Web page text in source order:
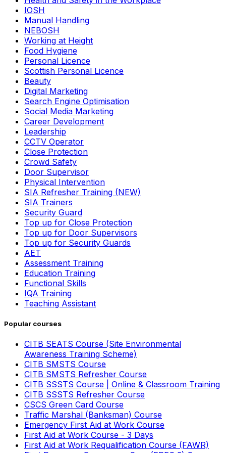
IOSH
Manual Handling
NEBOSH
Working at Height
Food Hygiene
Personal Licence
Scottish Personal Licence
Beauty
Digital Marketing
Search Engine Optimisation
Social Media Marketing
Career Development
Leadership
CCTV Operator
Close Protection
Crowd Safety
Door Supervisor
Physical Intervention
SIA Refresher Training (NEW)
SIA Trainers
Security Guard
Top up for Close Protection
Top up for Door Supervisors
Top up for Security Guards
AET
Assessment Training
Education Training
Functional Skills
IQA Training
Teaching Assistant
Popular courses
CITB SEATS Course (Site Environmental
Awareness Training Scheme)
CITB SMSTS Course
CITB SMSTS Refresher Course
CITB SSSTS Course | Online & Classroom Training
CITB SSSTS Refresher Course
CSCS Green Card Course
Traffic Marshal (Banksman) Course
Emergency First Aid at Work Course
First Aid at Work Course - 3 Days
First Aid at Work Requalification Course (FAWR)